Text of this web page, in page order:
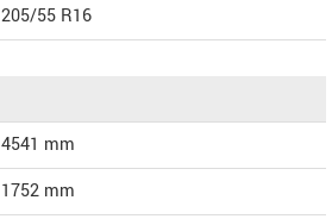
205/55 R16
4541 mm
1752 mm